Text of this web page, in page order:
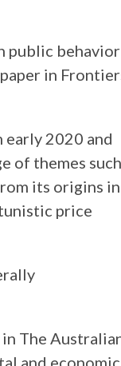
public behavior
in
early 2020 and
of themes such
its origins in
price
The
and economic